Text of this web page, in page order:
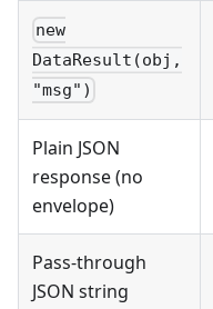
new
DataResult(obj,
"msg")
Plain JSON
response (no
envelope)
Pass-through
JSON string